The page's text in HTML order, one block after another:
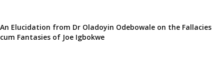
An Elucidation from Dr Oladoyin Odebowale on the Fallacies
cum Fantasies of Joe Igbokwe